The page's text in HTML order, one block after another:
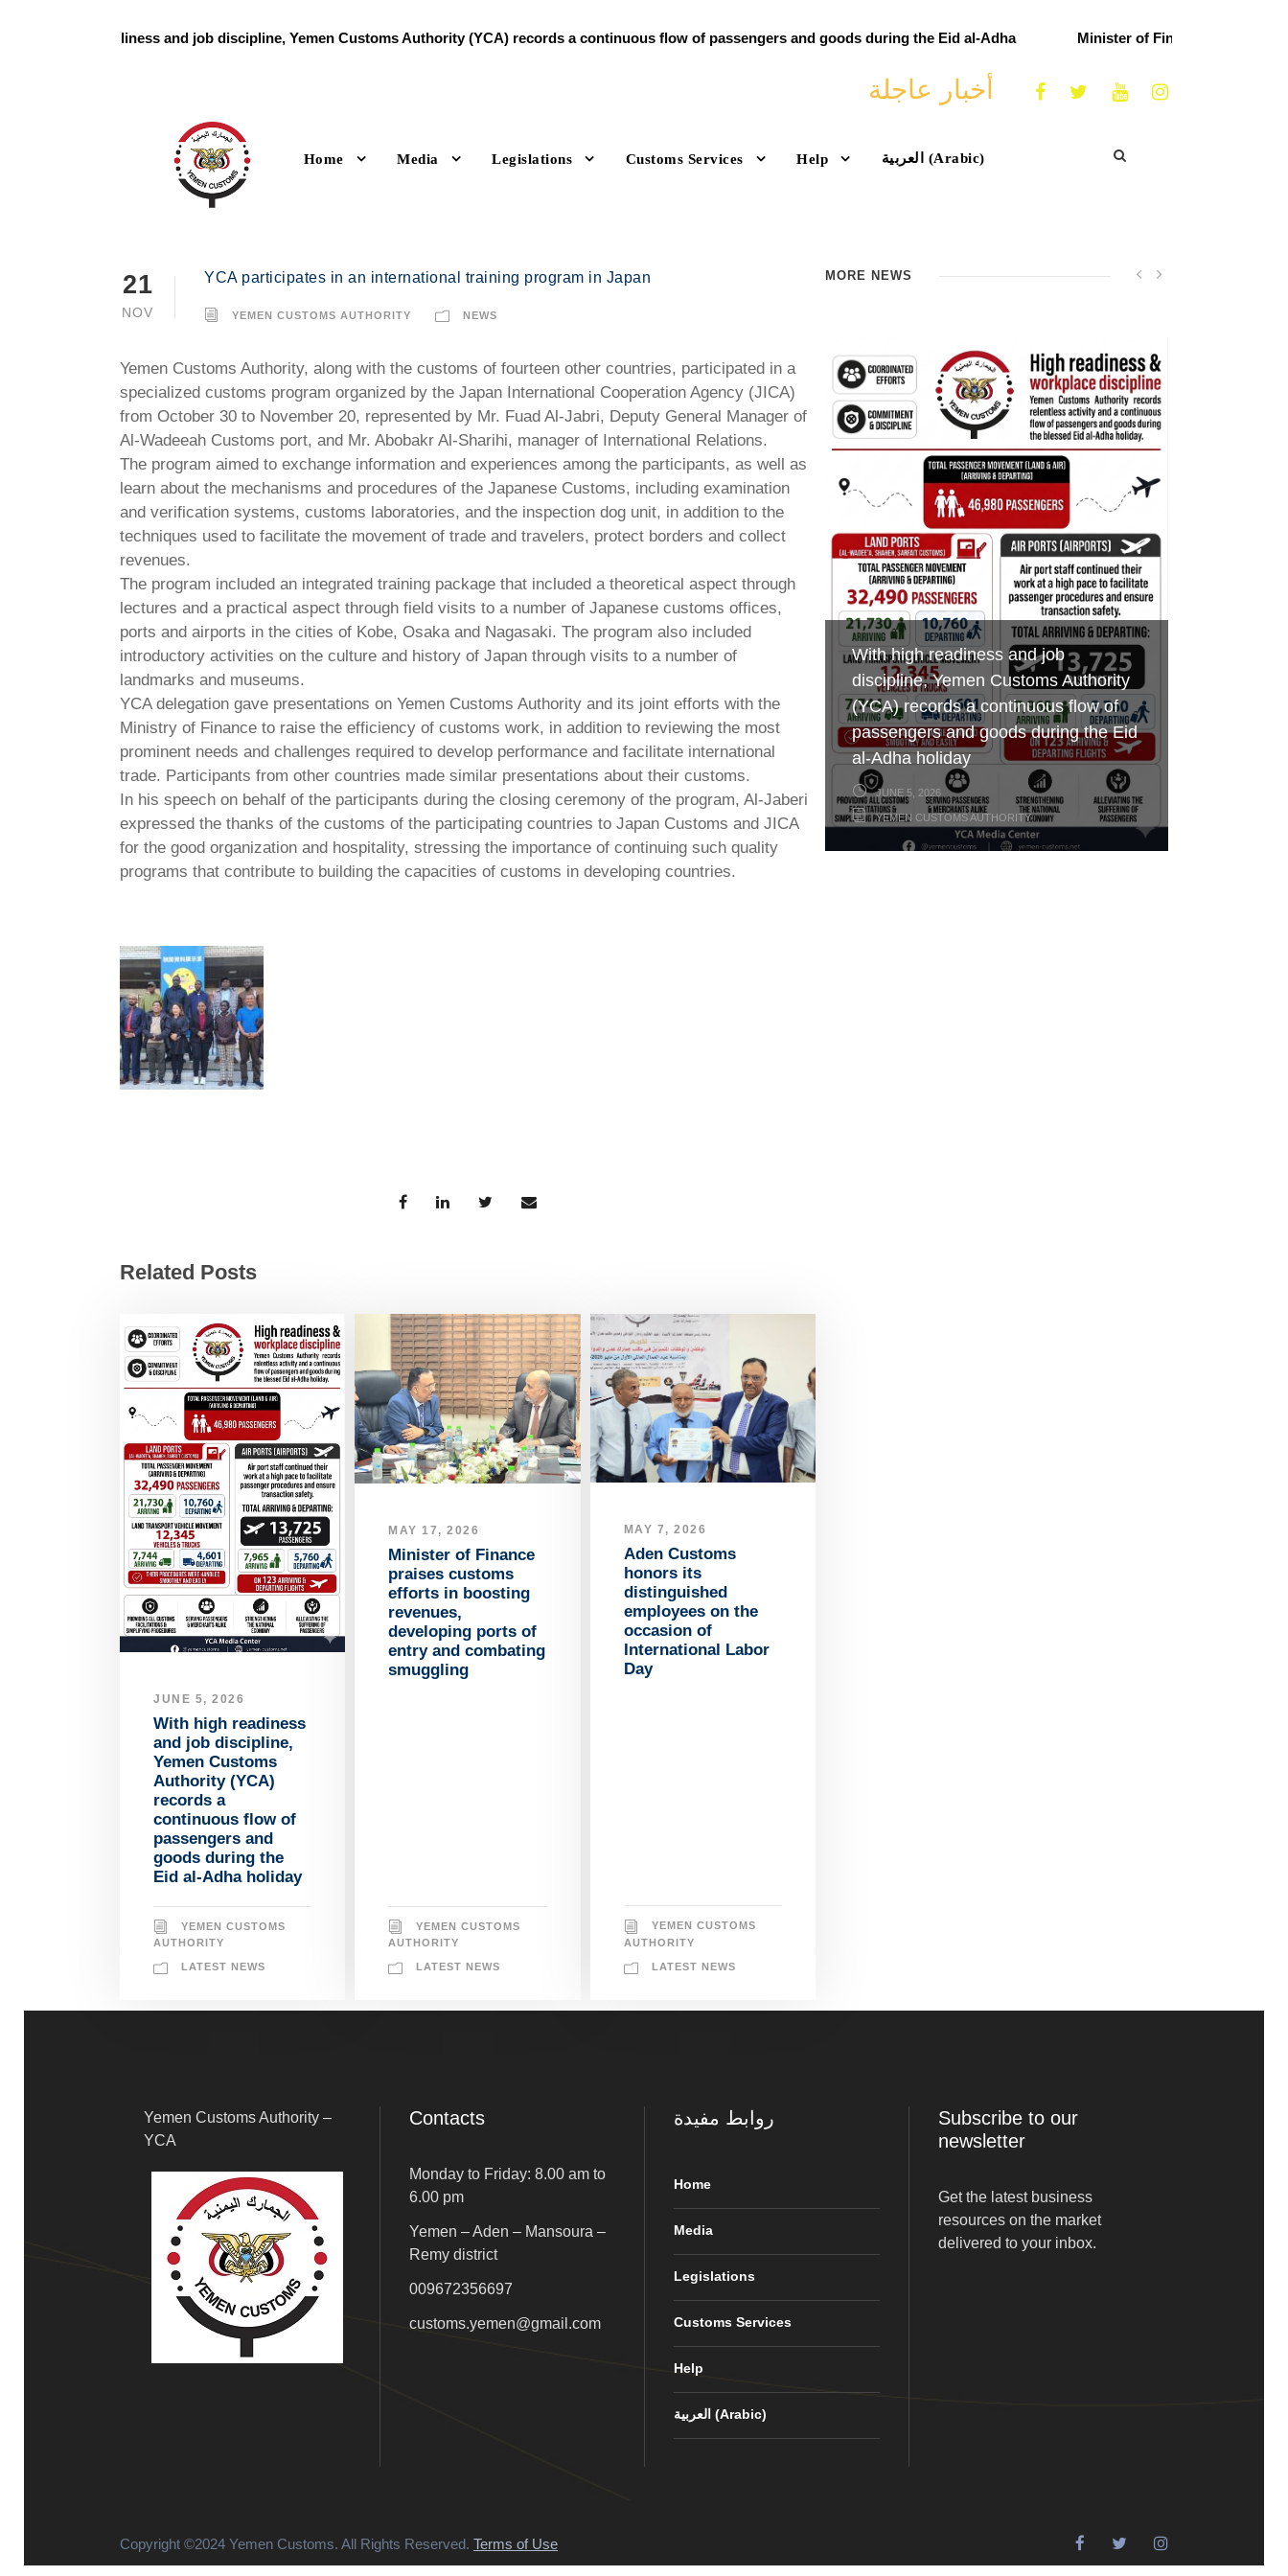
With high readiness and job discipline, Yemen Customs Authority (YCA) records a continuous flow of passengers and goods during the Eid al-Adha
Minister of Finance praises
أخبار عاجلة
Home Media Legislations Customs Services Help العربية (Arabic)
21
NOV
YCA participates in an international training program in Japan
YEMEN CUSTOMS AUTHORITY NEWS
Yemen Customs Authority, along with the customs of fourteen other countries, participated in a
specialized customs program organized by the Japan International Cooperation Agency (JICA)
from October 30 to November 20, represented by Mr. Fuad Al-Jabri, Deputy General Manager of
Al-Wadeeah Customs port, and Mr. Abobakr Al-Sharihi, manager of International Relations.
The program aimed to exchange information and experiences among the participants, as well as
learn about the mechanisms and procedures of the Japanese Customs, including examination
and verification systems, customs laboratories, and the inspection dog unit, in addition to the
techniques used to facilitate the movement of trade and travelers, protect borders and collect
revenues.
The program included an integrated training package that included a theoretical aspect through
lectures and a practical aspect through field visits to a number of Japanese customs offices,
ports and airports in the cities of Kobe, Osaka and Nagasaki. The program also included
introductory activities on the culture and history of Japan through visits to a number of
landmarks and museums.
YCA delegation gave presentations on Yemen Customs Authority and its joint efforts with the
Ministry of Finance to raise the efficiency of customs work, in addition to reviewing the most
prominent needs and challenges required to develop performance and facilitate international
trade. Participants from other countries made similar presentations about their customs.
In his speech on behalf of the participants during the closing ceremony of the program, Al-Jaberi
expressed the thanks of the customs of the participating countries to Japan Customs and JICA
for the good organization and hospitality, stressing the importance of continuing such quality
programs that contribute to building the capacities of customs in developing countries.
Related Posts
JUNE 5, 2026
With high readiness
and job discipline,
Yemen Customs
Authority (YCA)
records a
continuous flow of
passengers and
goods during the
Eid al-Adha holiday
YEMEN CUSTOMS
AUTHORITY
LATEST NEWS
MAY 17, 2026
Minister of Finance
praises customs
efforts in boosting
revenues,
developing ports of
entry and combating
smuggling
YEMEN CUSTOMS
AUTHORITY
LATEST NEWS
MAY 7, 2026
Aden Customs
honors its
distinguished
employees on the
occasion of
International Labor
Day
YEMEN CUSTOMS
AUTHORITY
LATEST NEWS
MORE NEWS
With high readiness and job
discipline, Yemen Customs Authority
(YCA) records a continuous flow of
passengers and goods during the Eid
al-Adha holiday
JUNE 5, 2026
YEMEN CUSTOMS AUTHORITY
Minister of Finance praises customs
efforts in boosting revenues,
developing ports of entry and
combating smuggling
MAY 17, 2026
YEMEN CUSTOMS AUTHORITY
Aden Customs honors its
distinguished employees on the
occasion of International Labor Day
MAY 7, 2026
YEMEN CUSTOMS AUTHORITY
Foiling an Attempt to Smuggle
Hazardous Chemicals and Medicines
at Al-Wadeeah Border Customs Port
MAY 3, 2026
YEMEN CUSTOMS AUTHORITY
Yemen Customs Authority –
YCA
Contacts
Monday to Friday: 8.00 am to
6.00 pm
Yemen – Aden – Mansoura –
Remy district
009672356697
customs.yemen@gmail.com
روابط مفيدة
Home
Media
Legislations
Customs Services
Help
العربية (Arabic)
Subscribe to our
newsletter
Get the latest business
resources on the market
delivered to your inbox.
Copyright ©2024 Yemen Customs. All Rights Reserved. Terms of Use